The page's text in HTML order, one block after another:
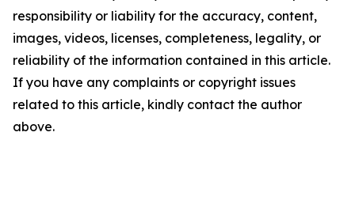
responsibility or liability for the accuracy, content,
images, videos, licenses, completeness, legality, or
reliability of the information contained in this article.
If you have any complaints or copyright issues
related to this article, kindly contact the author
above.